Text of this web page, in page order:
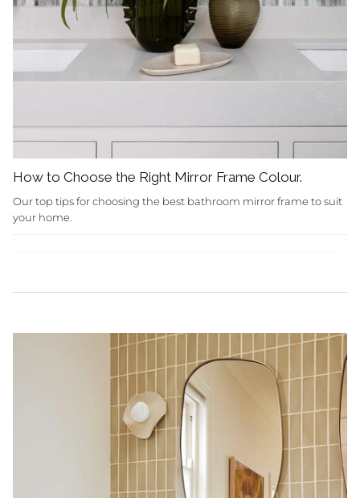
How to Choose the Right Mirror Frame Colour.
Our top tips for choosing the best bathroom mirror frame to suit
your home.